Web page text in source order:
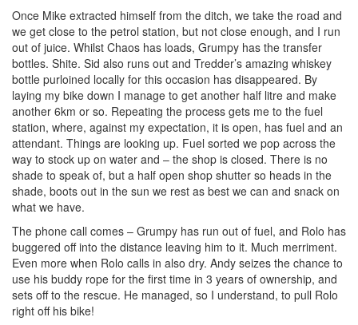
Once Mike extracted himself from the ditch, we take the road and
we get close to the petrol station, but not close enough, and I run
out of juice. Whilst Chaos has loads, Grumpy has the transfer
bottles. Shite. Sid also runs out and Tredder’s amazing whiskey
bottle purloined locally for this occasion has disappeared. By
laying my bike down I manage to get another half litre and make
another 6km or so. Repeating the process gets me to the fuel
station, where, against my expectation, it is open, has fuel and an
attendant. Things are looking up. Fuel sorted we pop across the
way to stock up on water and – the shop is closed. There is no
shade to speak of, but a half open shop shutter so heads in the
shade, boots out in the sun we rest as best we can and snack on
what we have.
The phone call comes – Grumpy has run out of fuel, and Rolo has
buggered off into the distance leaving him to it. Much merriment.
Even more when Rolo calls in also dry. Andy seizes the chance to
use his buddy rope for the first time in 3 years of ownership, and
sets off to the rescue. He managed, so I understand, to pull Rolo
right off his bike!